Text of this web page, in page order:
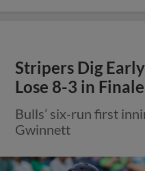
Stripers Dig
Lose 8-3 in Finale
Bulls’ six-run first
Gwinnett